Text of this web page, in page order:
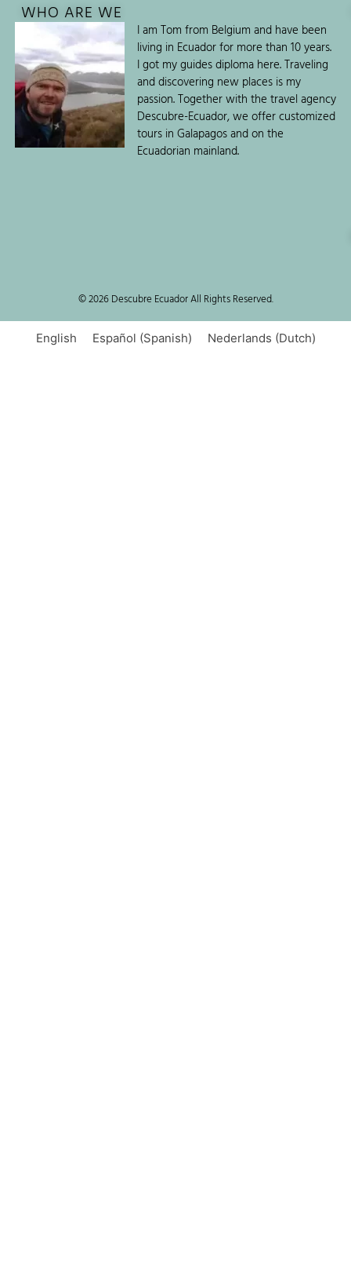
WHO ARE WE
I am Tom from Belgium and have been
living in Ecuador for more than 10 years.
I got my guides diploma here. Traveling
and discovering new places is my
passion. Together with the travel agency
Descubre-Ecuador, we offer customized
tours in Galapagos and on the
Ecuadorian mainland.
© 2026 Descubre Ecuador All Rights Reserved.
English Español (Spanish) Nederlands (Dutch)